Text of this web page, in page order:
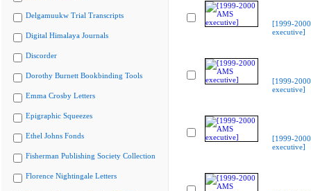
Delgamuukw Trial Transcripts
Digital Himalaya Journals
Discorder
Dorothy Burnett Bookbinding Tools
Emma Crosby Letters
Epigraphic Squeezes
Ethel Johns Fonds
Fisherman Publishing Society Collection
Florence Nightingale Letters
[1999-
executive]
[1999-
executive]
[1999-
executive]